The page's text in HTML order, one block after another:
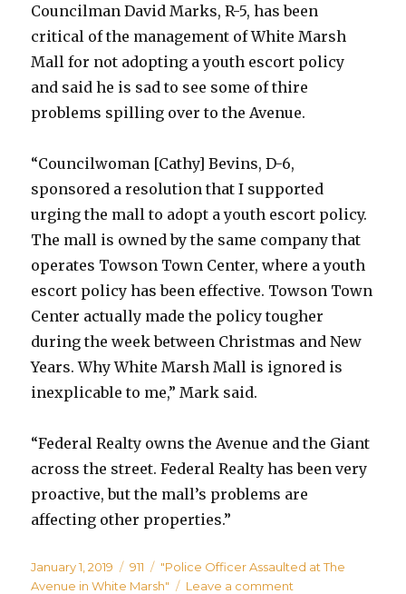
Councilman David Marks, R-5, has been
critical of the management of White Marsh
Mall for not adopting a youth escort policy
and said he is sad to see some of thire
problems spilling over to the Avenue.
“Councilwoman [Cathy] Bevins, D-6,
sponsored a resolution that I supported
urging the mall to adopt a youth escort policy.
The mall is owned by the same company that
operates Towson Town Center, where a youth
escort policy has been effective. Towson Town
Center actually made the policy tougher
during the week between Christmas and New
Years. Why White Marsh Mall is ignored is
inexplicable to me,” Mark said.
“Federal Realty owns the Avenue and the Giant
across the street. Federal Realty has been very
proactive, but the mall’s problems are
affecting other properties.”
Posted
on
January 1, 2019 Categories
911 Tags
"Police Officer Assaulted at The
Avenue in White Marsh"
Leave a comment